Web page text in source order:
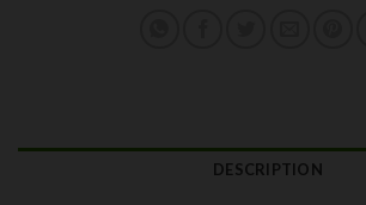
DESCRIPTION